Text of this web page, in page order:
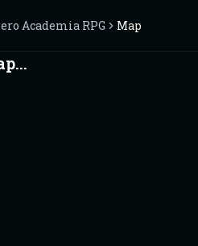
Academia RPG Map